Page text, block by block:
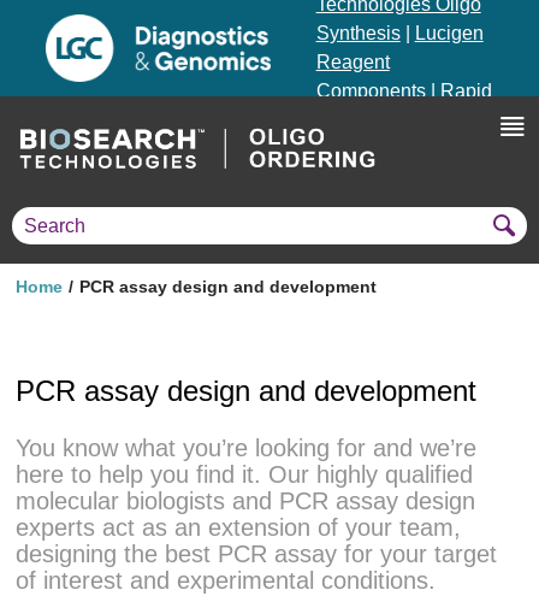
Technologies Oligo
Synthesis|
Lucigen
Reagent
Components|
Rapid
Genotyping Solutions
Home PCR assay design and development
PCR assay design and development
You know what you’re looking for and we’re
here to help you find it. Our highly qualified
molecular biologists and PCR assay design
experts act as an extension of your team,
designing the best PCR assay for your target
of interest and experimental conditions.